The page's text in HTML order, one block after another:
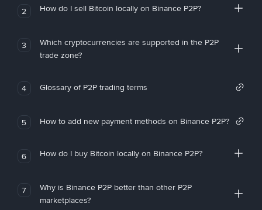
2 How do I sell Bitcoin locally on Binance P2P?
3
Which cryptocurrencies are supported in the P2P
trade zone?
4 Glossary of P2P trading terms
5 How to add new payment methods on Binance P2P?
6 How do I buy Bitcoin locally on Binance P2P?
7
Why is Binance P2P better than other P2P
marketplaces?